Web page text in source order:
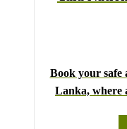
Book your safe
Lanka, where